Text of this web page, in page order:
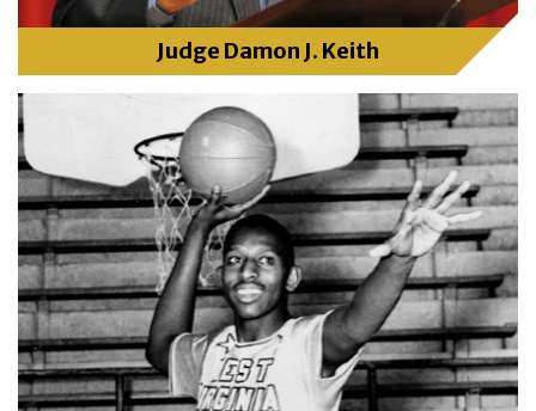
Judge Damon J. Keith